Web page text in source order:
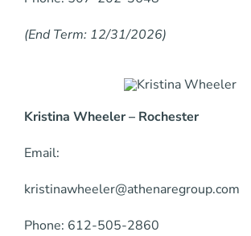
(End Term: 12/31/2026)
Kristina Wheeler – Rochester
Email:
kristinawheeler@athenaregroup.com
Phone: 612-505-2860